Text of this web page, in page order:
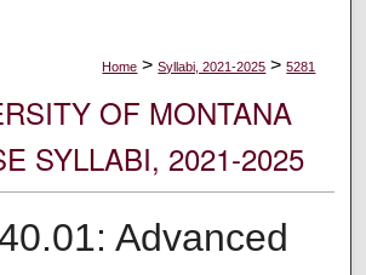
Home > Syllabi, 2021-2025 > 5281
OF MONTANA
SYLLABI, 2021-2025
Advanced